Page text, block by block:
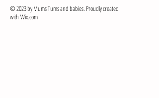
© 2023 by Mums Tums and babies. Proudly created
with Wix.com